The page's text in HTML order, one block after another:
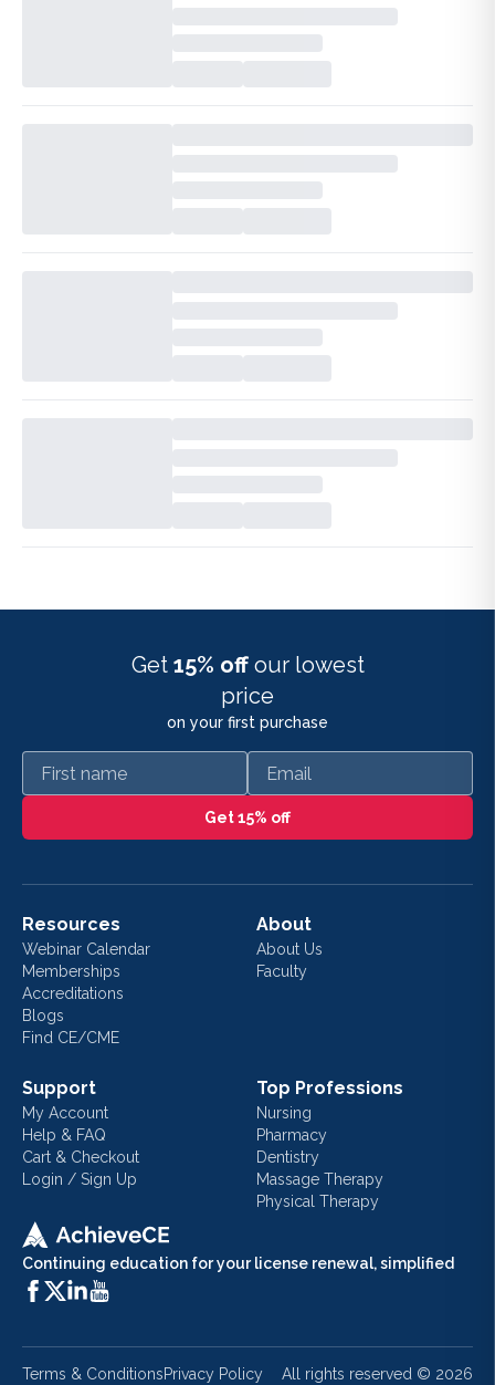
Get 15% off our lowest
price
on your first purchase
First name Email
Get 15% off
Continuing education for your license renewal, simplified
Resources
Webinar Calendar
Memberships
Accreditations
Blogs
Find CE/CME
About
About Us
Faculty
Support
My Account
Help & FAQ
Cart & Checkout
Login / Sign Up
Top Professions
Nursing
Pharmacy
Dentistry
Massage Therapy
Physical Therapy
Terms & ConditionsPrivacy Policy All rights reserved © 2026